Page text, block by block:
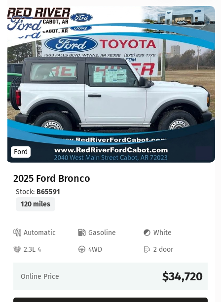
Ford
2025 Ford Bronco
Stock: B65591
120 miles
Automatic Gasoline
White
2.3L 4
4WD 2 door
Online Price $34,720